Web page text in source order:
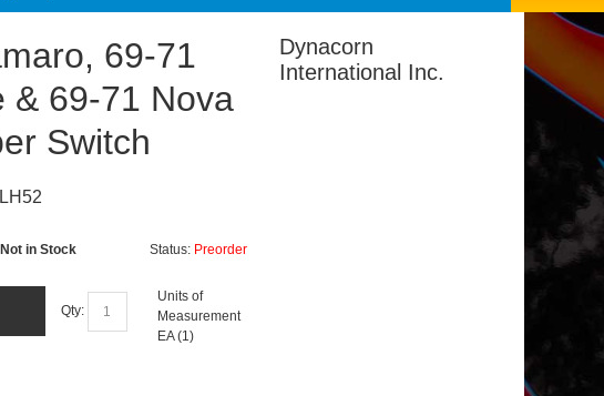
69-71
& 69-71 Nova
Switch
Status: Preorder
in Stock
Qty:
Units of
Measurement
EA (1)
Dynacorn
International Inc.